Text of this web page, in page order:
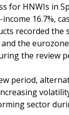
for HNWIs in
16.7%,
recorded
the
the review
period,
sector